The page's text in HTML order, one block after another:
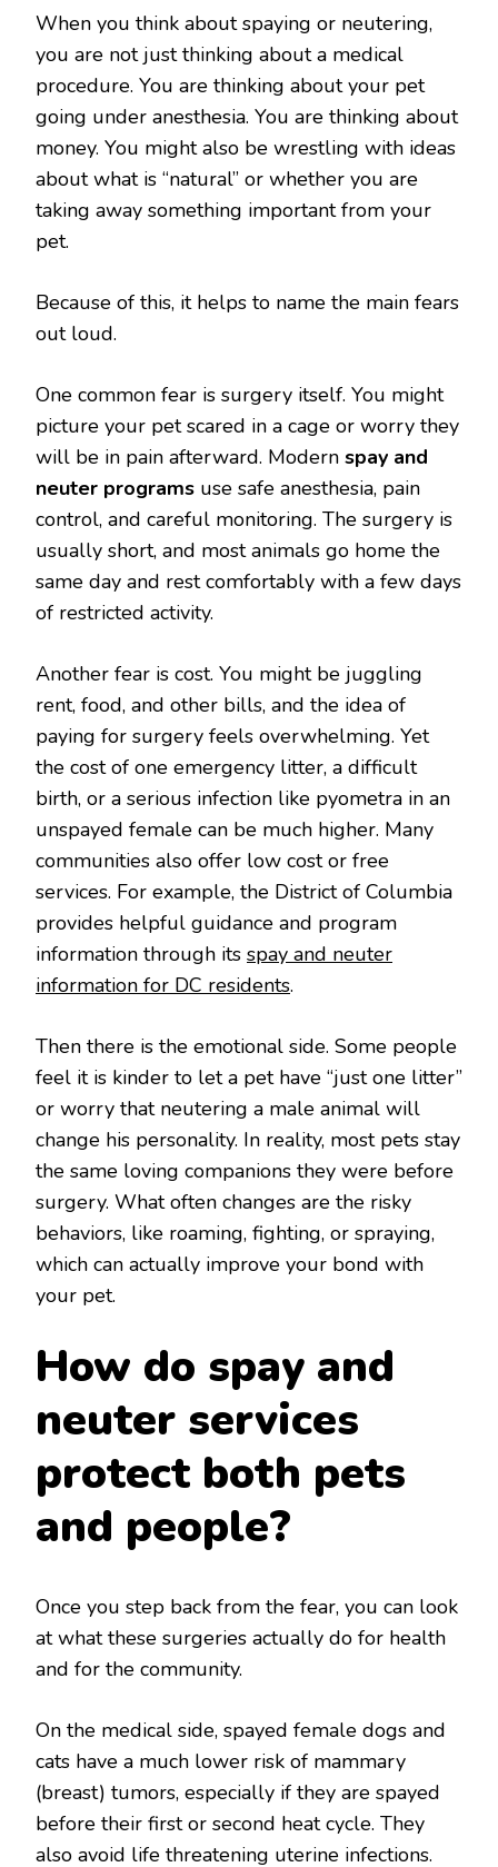
When you think about spaying or neutering,
you are not just thinking about a medical
procedure. You are thinking about your pet
going under anesthesia. You are thinking about
money. You might also be wrestling with ideas
about what is “natural” or whether you are
taking away something important from your
pet.
Because of this, it helps to name the main fears
out loud.
One common fear is surgery itself. You might
picture your pet scared in a cage or worry they
will be in pain afterward. Modern spay and
neuter programs use safe anesthesia, pain
control, and careful monitoring. The surgery is
usually short, and most animals go home the
same day and rest comfortably with a few days
of restricted activity.
Another fear is cost. You might be juggling
rent, food, and other bills, and the idea of
paying for surgery feels overwhelming. Yet
the cost of one emergency litter, a difficult
birth, or a serious infection like pyometra in an
unspayed female can be much higher. Many
communities also offer low cost or free
services. For example, the District of Columbia
provides helpful guidance and program
information through its spay and neuter
information for DC residents.
Then there is the emotional side. Some people
feel it is kinder to let a pet have “just one litter”
or worry that neutering a male animal will
change his personality. In reality, most pets stay
the same loving companions they were before
surgery. What often changes are the risky
behaviors, like roaming, fighting, or spraying,
which can actually improve your bond with
your pet.
How do spay and
neuter services
protect both pets
and people?
Once you step back from the fear, you can look
at what these surgeries actually do for health
and for the community.
On the medical side, spayed female dogs and
cats have a much lower risk of mammary
(breast) tumors, especially if they are spayed
before their first or second heat cycle. They
also avoid life threatening uterine infections.